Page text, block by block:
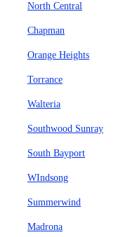
North Central
Chapman
Orange Heights
Torrance
Walteria
Southwood Sunray
South Bayport
WIndsong
Summerwind
Madrona